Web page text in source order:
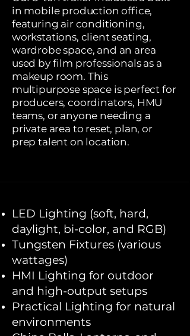
in mobile production office,
featuring air conditioning,
workstations, client seating,
wardrobe space, and an area
used by film professionals as a
makeup room. This
multipurpose space is perfect for
producers, coordinators, HMU
teams, or anyone needing a
private area to reset, plan, or
prep talent on location.
LED Lighting (soft, hard,
daylight, bi-color, and RGB)
Tungsten Fixtures (various
wattages)
HMI Lighting for outdoor
and high-output setups
Practical Lighting for natural
environments